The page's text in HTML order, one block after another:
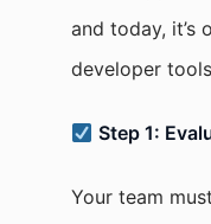
and today, it’s
developer
Step 1:
Your team